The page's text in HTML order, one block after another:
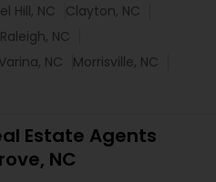
Hill, NC
Clayton, NC
Raleigh, NC
NC
Morrisville, NC
Estate Agents
NC